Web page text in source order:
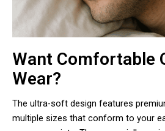
Want Comfortable
Wear?
The ultra-soft design features
multiple sizes that conform to your